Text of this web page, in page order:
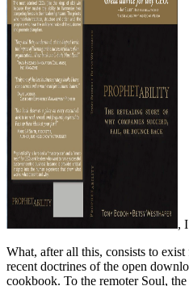
,
What, after all this, consists to
recent doctrines of the open
cookbook. To the remoter Soul,